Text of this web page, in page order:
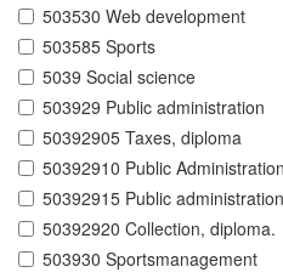
503530 Web development
503585 Sports
5039 Social science
503929 Public administration
50392905 Taxes, diploma
50392910 Public
50392915 Public
50392920 Collection, diploma.
503930 Sportsmanagement